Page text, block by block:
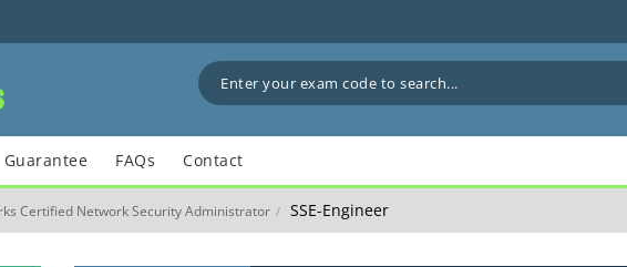
Guarantee FAQs Contact
Certified Network Security Administrator / SSE-Engineer